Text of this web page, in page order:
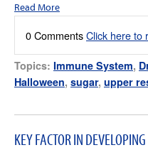
Read More
0 CommentsClick here to
Topics: Immune System,
Halloween, sugar, upper
KEY FACTOR IN